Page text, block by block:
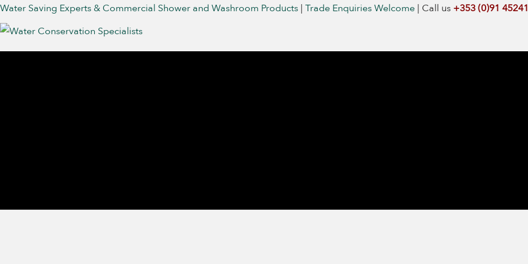
Water Saving Experts & Commercial Shower and Washroom Products | Trade Enquiries Welcome | Call us +353 (0)91